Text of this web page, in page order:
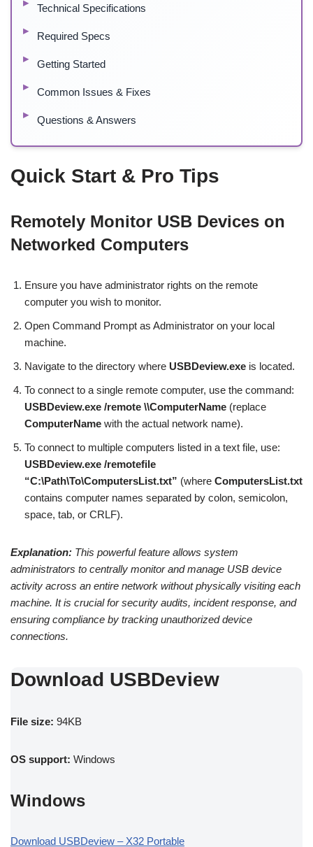
Technical Specifications
Required Specs
Getting Started
Common Issues & Fixes
Questions & Answers
Quick Start & Pro Tips
Remotely Monitor USB Devices on
Networked Computers
Ensure you have administrator rights on the remote
computer you wish to monitor.
Open Command Prompt as Administrator on your local
machine.
Navigate to the directory where USBDeview.exe is located.
To connect to a single remote computer, use the command:
USBDeview.exe /remote \\ComputerName (replace
ComputerName with the actual network name).
To connect to multiple computers listed in a text file, use:
USBDeview.exe /remotefile
“C:\Path\To\ComputersList.txt” (where ComputersList.txt
contains computer names separated by colon, semicolon,
space, tab, or CRLF).
Explanation: This powerful feature allows system
administrators to centrally monitor and manage USB device
activity across an entire network without physically visiting each
machine. It is crucial for security audits, incident response, and
ensuring compliance by tracking unauthorized device
connections.
Download USBDeview
File size: 94KB
OS support: Windows
Windows
Download USBDeview – X32 Portable